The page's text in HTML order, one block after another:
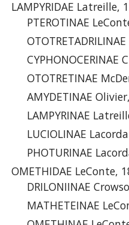
LAMPYRIDAE Latreille,
PTEROTINAE
CYPHONOCERINAE
OTOTRETINAE
AMYDETINAE
LAMPYRINAE
LUCIOLINAE
PHOTURINAE
OMETHIDAE LeConte,
DRILONIINAE
MATHETEINAE